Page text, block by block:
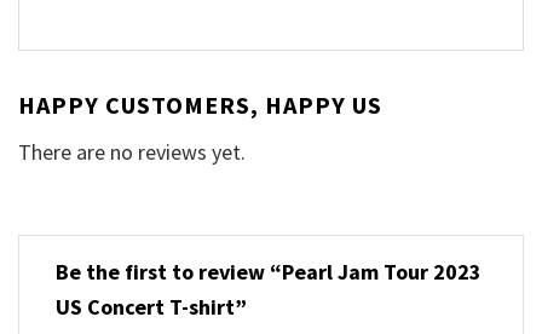
HAPPY CUSTOMERS, HAPPY US
There are no reviews yet.
Be the first to review “Pearl Jam Tour 2023
US Concert T-shirt”